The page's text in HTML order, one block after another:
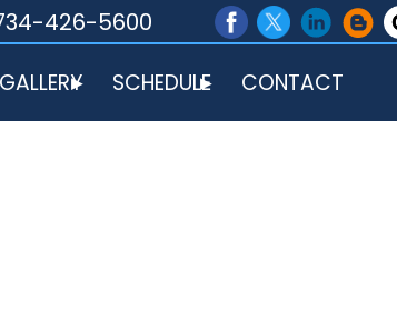
426-5600
GALLERY SCHEDULE CONTACT